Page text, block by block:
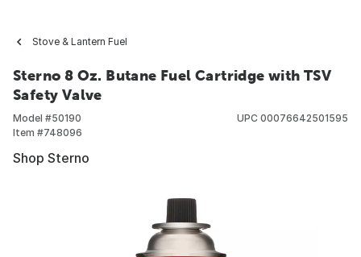
Stove & Lantern Fuel
Sterno 8 Oz. Butane Fuel Cartridge with TSV
Safety Valve
Model #50190
Item #748096
UPC 00076642501595
Shop Sterno